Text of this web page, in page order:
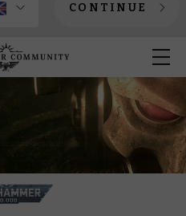
CONTINUE